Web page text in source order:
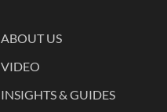
ABOUT US
VIDEO
INSIGHTS & GUIDES